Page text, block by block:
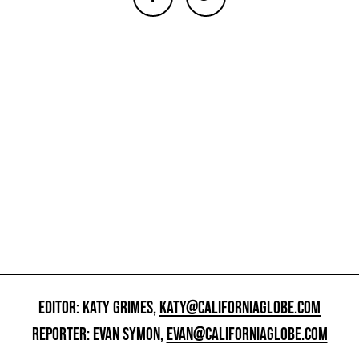
EDITOR: KATY GRIMES,KATY@CALIFORNIAGLOBE.COM
REPORTER: EVAN SYMON,EVAN@CALIFORNIAGLOBE.COM